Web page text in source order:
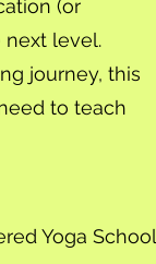
(or
next level.
journey, this
to teach
Yoga School